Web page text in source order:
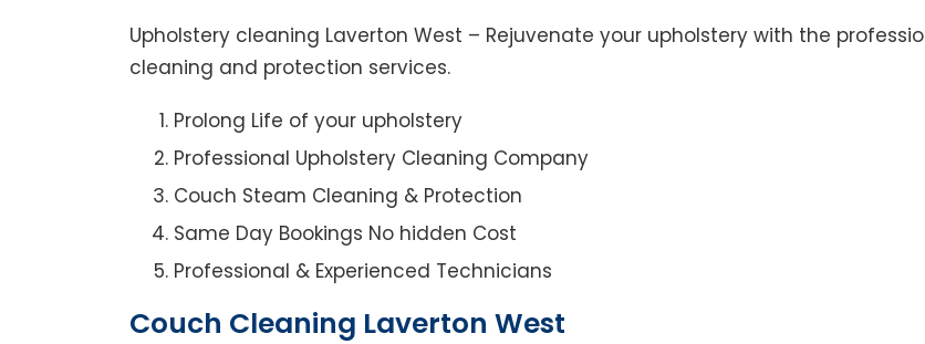
Upholstery cleaning Laverton West – Rejuvenate your upholstery with the
cleaning and protection services.
Prolong Life of your upholstery
Professional Upholstery Cleaning Company
Couch Steam Cleaning & Protection
Same Day Bookings No hidden Cost
Professional & Experienced Technicians
Couch Cleaning Laverton West